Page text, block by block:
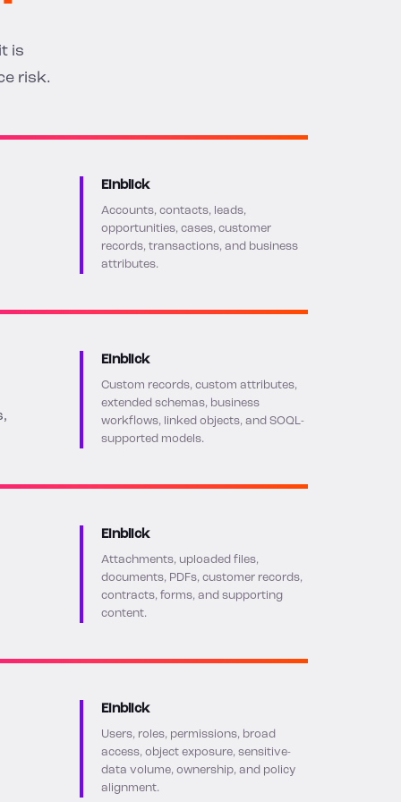
is
risk.
Einblick
Accounts, contacts, leads,
opportunities, cases, customer
records, transactions, and business
attributes.
Einblick
Custom records, custom attributes,
extended schemas, business
workflows, linked objects, and SOQL-
supported models.
Einblick
Attachments, uploaded files,
documents, PDFs, customer records,
contracts, forms, and supporting
content.
Einblick
Users, roles, permissions, broad
access, object exposure, sensitive-
data volume, ownership, and policy
alignment.